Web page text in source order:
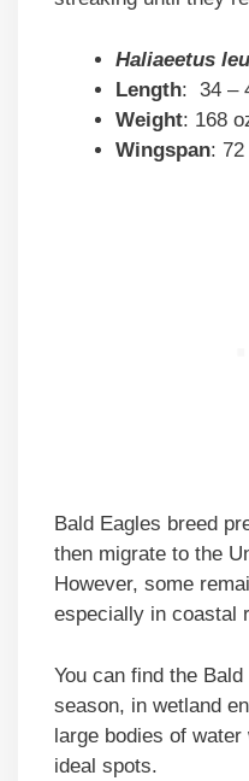
Haliaeetus
Length: 34 –
Weight: 168
Wingspan:
Bald Eagles breed
then migrate to the
However, some
especially in coastal
You can find the
season, in wetland
large bodies of
ideal spots.